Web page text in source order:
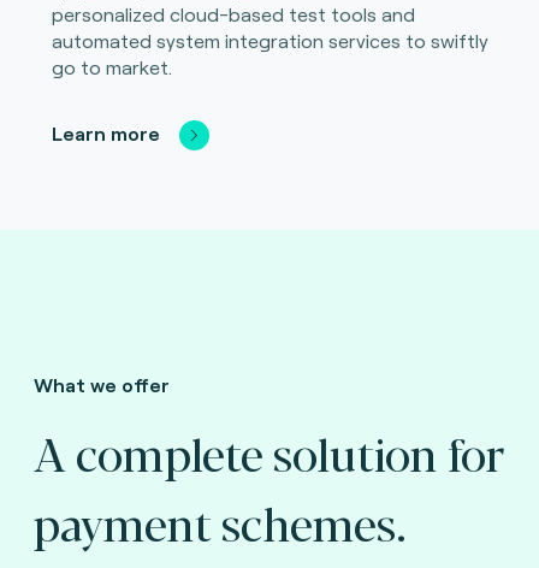
personalized cloud-based test tools and
automated system integration services to swiftly
go to market.
Learn more
What we offer
A complete solution for
payment schemes.